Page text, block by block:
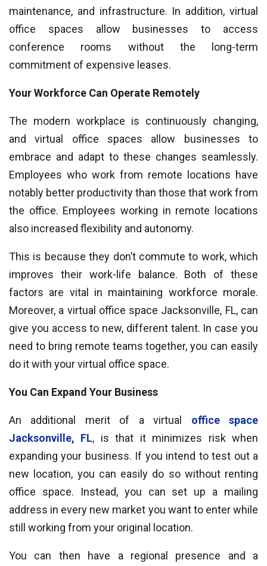
maintenance, and infrastructure. In addition, virtual
office spaces allow businesses to access
conference rooms without the long-term
commitment of expensive leases.
Your Workforce Can Operate Remotely
The modern workplace is continuously changing,
and virtual office spaces allow businesses to
embrace and adapt to these changes seamlessly.
Employees who work from remote locations have
notably better productivity than those that work from
the office. Employees working in remote locations
also increased flexibility and autonomy.
This is because they don’t commute to work, which
improves their work-life balance. Both of these
factors are vital in maintaining workforce morale.
Moreover, a virtual office space Jacksonville, FL, can
give you access to new, different talent. In case you
need to bring remote teams together, you can easily
do it with your virtual office space.
You Can Expand Your Business
An additional merit of a virtual office space
Jacksonville, FL, is that it minimizes risk when
expanding your business. If you intend to test out a
new location, you can easily do so without renting
office space. Instead, you can set up a mailing
address in every new market you want to enter while
still working from your original location.
You can then have a regional presence and a